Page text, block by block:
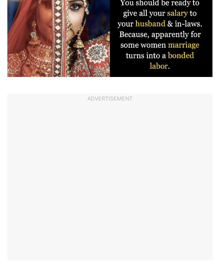
ADVERTISEMENT